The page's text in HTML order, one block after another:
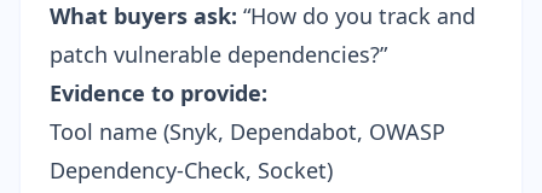
What buyers ask: “How do you track and
patch vulnerable dependencies?”
Evidence to provide:
Tool name (Snyk, Dependabot, OWASP
Dependency-Check, Socket)